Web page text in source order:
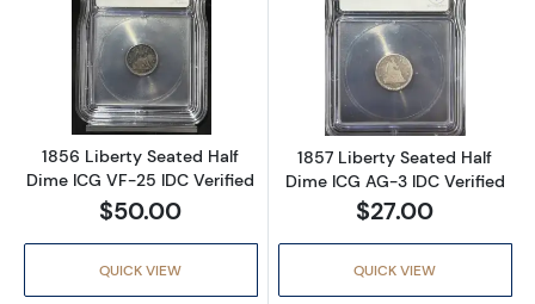
Read more about1856 Liberty Seated Half
1856 Liberty Seated Half
Dime ICG VF-25 IDC Verified
$50.00
QUICK VIEW
Read more
1857 Liberty Seated Half
Dime ICG AG-3 IDC Verified
$27.00
QUICK VIEW